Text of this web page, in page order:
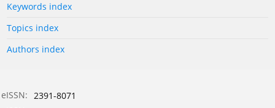
Keywords index
Topics index
Authors index
eISSN: 2391-8071